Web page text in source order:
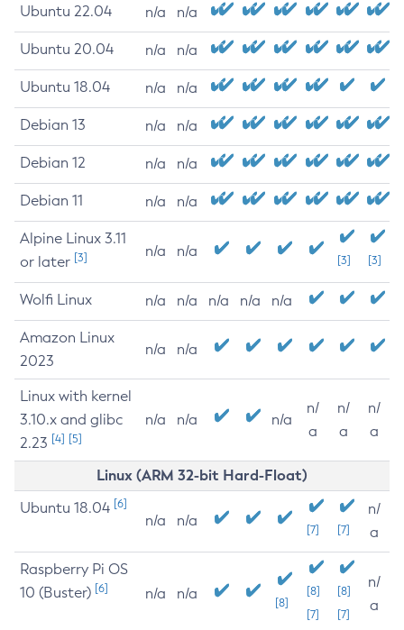
Ubuntu 22.04 n/a n/a
Ubuntu 20.04 n/a n/a
Ubuntu 18.04 n/a n/a
Debian 13 n/a n/a
Debian 12 n/a n/a
Debian 11 n/a n/a
Alpine Linux 3.11
or later [3] n/a n/a
[3] [3]
Wolfi Linux n/a n/a n/a n/a n/a
Amazon Linux
2023
n/a n/a
Linux with kernel
3.10.x and glibc
2.23 [4] [5]
n/a n/a n/a
n/
a
n/
a
n/
a
Linux (ARM 32-bit Hard-Float)
Ubuntu 18.04 [6]
n/a n/a
[7] [7]
n/
a
Raspberry Pi OS
10 (Buster) [6] n/a n/a
[8]
[8]
[7]
[8]
[7]
n/
a